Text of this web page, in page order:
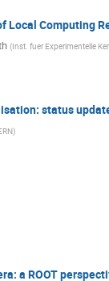
Local Computing
(Inst. fuer Experimentelle
status
)
a ROOT